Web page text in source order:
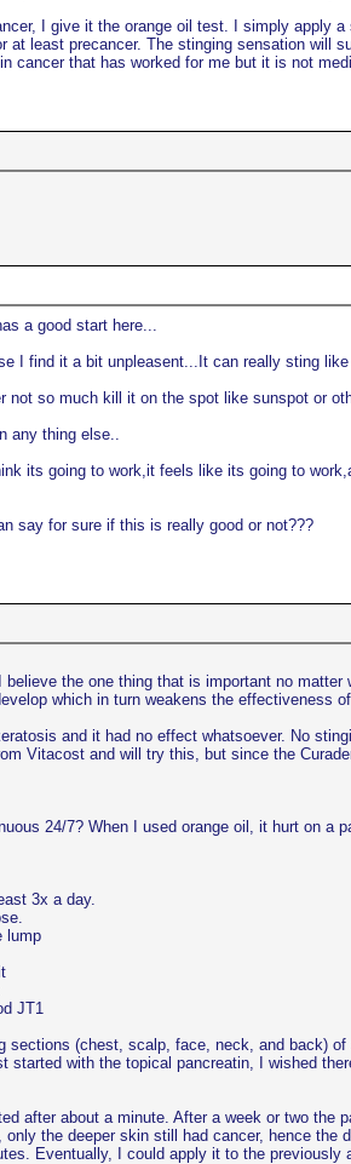
I give it the orange oil test. I simply apply
least precancer. The stinging sensation will
cancer that has worked for me but it is not
a good start here...
I find it a bit unpleasent...It can really sting
so much kill it on the spot like sunspot or
any thing else..
its going to work,it feels like its going to
say for sure if this is really good or not???
the one thing that is important no
which in turn weakens the effectiveness
and it had no effect whatsoever. No
Vitacost and will try this, but since the
24/7? When I used orange oil, it hurt on
3x a day.
lump
JT1
sections (chest, scalp, face, neck, and back)
with the topical pancreatin, I wished
after about a minute. After a week or two the
the deeper skin still had cancer, hence
Eventually, I could apply it to the previously